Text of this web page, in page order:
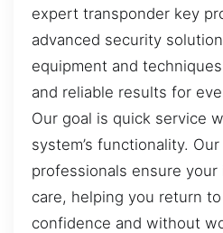
expert transponder key
advanced security
equipment and
and reliable results for
Our goal is quick service
system’s functionality.
professionals ensure
care, helping you return
confidence and without